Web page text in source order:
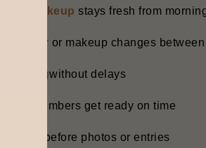
makeup stays fresh from
hair or makeup changes
without delays
members get ready on time
panic before photos or entries